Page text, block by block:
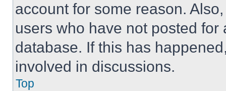
account for some reason.
users who have not posted
database. If this has
involved in discussions.
Top